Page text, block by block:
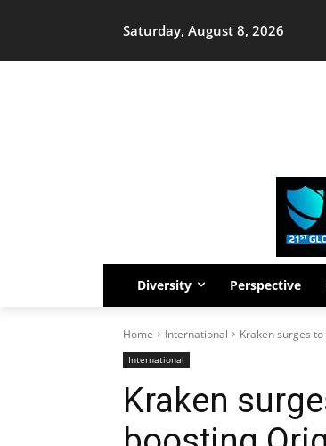
Saturday, August 8, 2026
Diversity Perspective
Home International Kraken surges
International
Kraken